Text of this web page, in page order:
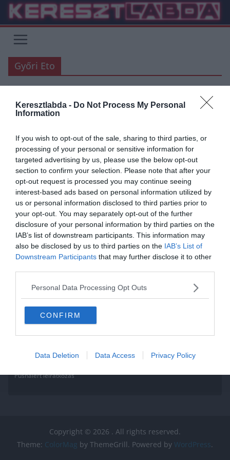
Keresztlabda - Do Not Process My Personal
Information
If you wish to opt-out of the sale, sharing to third parties, or
processing of your personal or sensitive information for
targeted advertising by us, please use the below opt-out
section to confirm your selection. Please note that after your
opt-out request is processed you may continue seeing
interest-based ads based on personal information utilized by
us or personal information disclosed to third parties prior to
your opt-out. You may separately opt-out of the further
disclosure of your personal information by third parties on the
IAB’s list of downstream participants. This information may
also be disclosed by us to third parties on the IAB’s List of
Downstream Participants that may further disclose it to other
Personal Data Processing Opt Outs
CONFIRM
Data Deletion Data Access Privacy Policy
Skip
content
Győri Eto
FOCI UNCATEGORIZED
Tudod,Miki…
Azt mondták ma nekem a fiúk,írjak én rólad. Én meg,hogy oké. Nem
tudtam én,milyen nehéz lesz ez… Elolvastam ma a
Read More
Pushalert leíratkozás
Copyright © 2026 . All rights reserved.
Theme: ColorMag by ThemeGrill. Powered by WordPress.